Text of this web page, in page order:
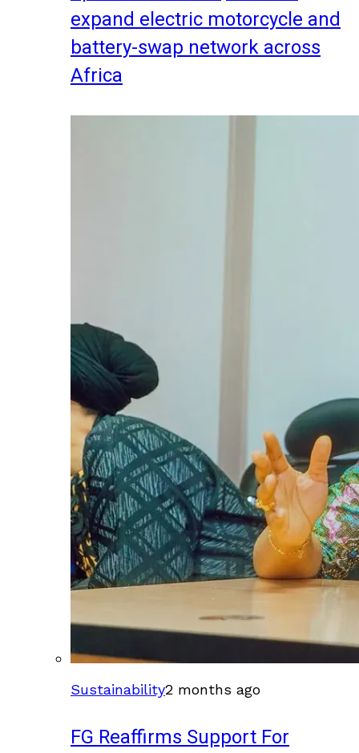
expand electric motorcycle and
battery-swap network across
Africa
Sustainability2 months ago
FG Reaffirms Support For